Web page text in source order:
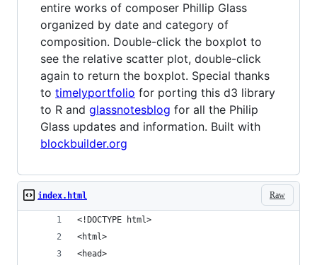
entire works of composer Phillip Glass
organized by date and category of
composition. Double-click the boxplot to
see the relative scatter plot, double-click
again to return the boxplot. Special thanks
to timelyportfolio for porting this d3 library
to R and glassnotesblog for all the Philip
Glass updates and information. Built with
blockbuilder.org
Raw
index.html
<!DOCTYPE html>
<html>
<head>